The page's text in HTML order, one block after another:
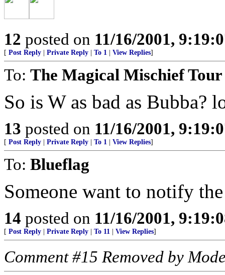
12 posted on 11/16/2001,
[ Post Reply Private Reply To 1 View Replies]
To: The Magical Mischief Tour
So is W as bad as Bubba?
13 posted on 11/16/2001,
[ Post Reply Private Reply To 1 View Replies]
To: Blueflag
Someone want to notify
14 posted on 11/16/2001,
[ Post Reply Private Reply To 11 View Replies]
Comment #15 Removed by